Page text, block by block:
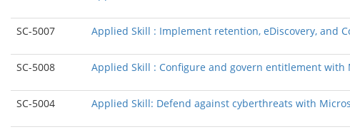
SC-5007 Applied Skill : Implement retention, eDiscovery, and
SC-5008 Applied Skill : Configure and govern entitlement with
SC-5004 Applied Skill: Defend against cyberthreats with